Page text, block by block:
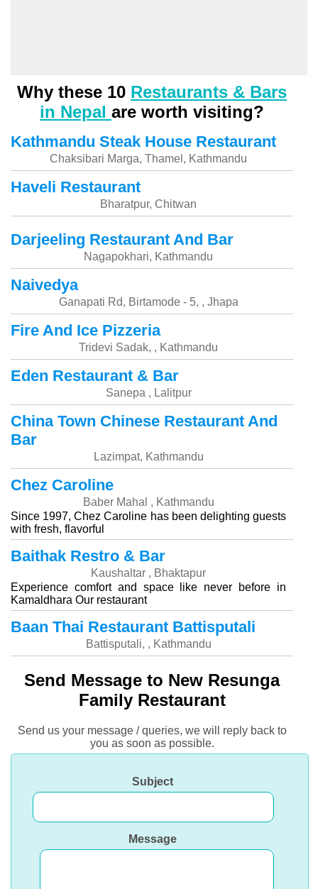
Why these 10 Restaurants & Bars
in Nepal are worth visiting?
Kathmandu Steak House Restaurant
Chaksibari Marga, Thamel, Kathmandu
Haveli Restaurant
Bharatpur, Chitwan
Darjeeling Restaurant And Bar
Nagapokhari, Kathmandu
Naivedya
Ganapati Rd, Birtamode - 5, , Jhapa
Fire And Ice Pizzeria
Tridevi Sadak, , Kathmandu
Eden Restaurant & Bar
Sanepa , Lalitpur
China Town Chinese Restaurant And
Bar
Lazimpat, Kathmandu
Chez Caroline
Baber Mahal , Kathmandu
Since 1997, Chez Caroline has been delighting guests
with fresh, flavorful
Baithak Restro & Bar
Kaushaltar , Bhaktapur
Experience comfort and space like never before in
Kamaldhara Our restaurant
Baan Thai Restaurant Battisputali
Battisputali, , Kathmandu
Send Message to New Resunga
Family Restaurant
Send us your message / queries, we will reply back to
you as soon as possible.
Subject
Message